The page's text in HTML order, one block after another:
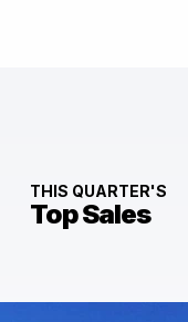
THIS QUARTER'S
Top Sales